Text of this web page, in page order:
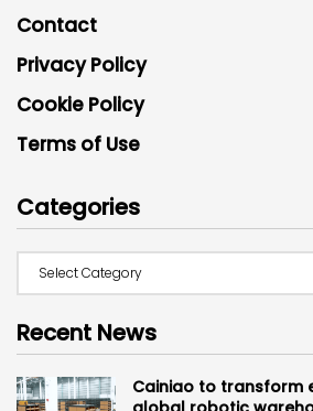
Contact
Privacy Policy
Cookie Policy
Terms of Use
Categories
Recent News
Cainiao to transform